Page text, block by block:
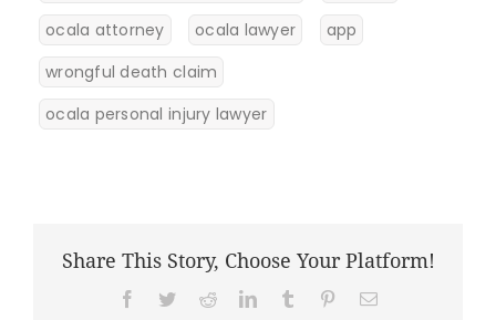
ocala attorney
ocala lawyer
app
wrongful death claim
ocala personal injury lawyer
Share This Story, Choose Your Platform!
Facebook
TwitterRedditLinkedInTumblr PinterestEmail